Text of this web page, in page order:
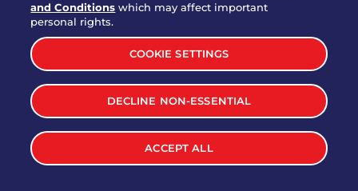
Party Platter Chips & Salsa
$12.005320 cal.
Party Platter Southwestern
Eggrolls - 12 Count
$40.003170 cal.
VIEW MORE
and Conditions which may affect important
personal rights.
COOKIE SETTINGS
DECLINE NON-ESSENTIAL
ACCEPT ALL